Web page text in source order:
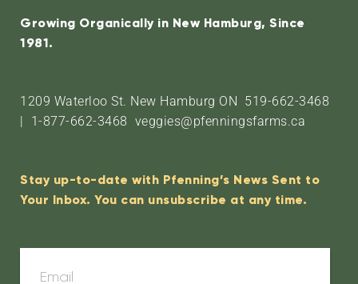
Growing Organically in New Hamburg, Since
1981.
1209 Waterloo St. New Hamburg ON 519-662-3468
| 1-877-662-3468 veggies@pfenningsfarms.ca
Stay up-to-date with Pfenning’s News Sent to
Your Inbox. You can unsubscribe at any time.